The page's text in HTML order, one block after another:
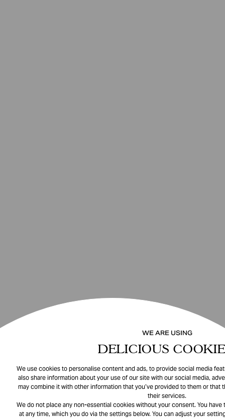
WE ARE USING
DELICIOUS
We use cookies to personalise content and ads, to provide social media
also share information about your use of our site with our social media,
may combine it with other information that you’ve provided to them or that
their services.
We do not place any non-essential cookies without your consent. You
at any time, which you do via the settings below. You can adjust your